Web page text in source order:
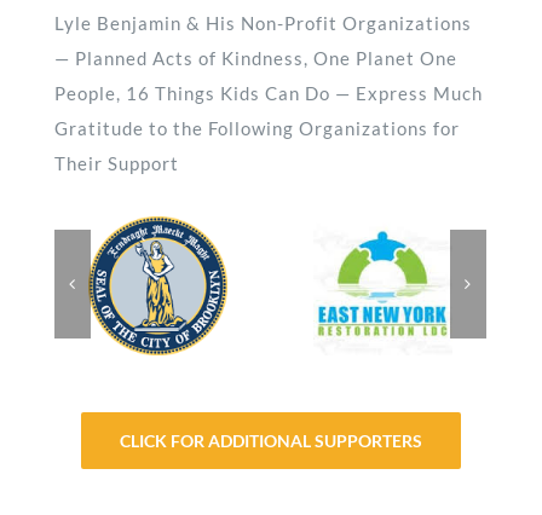
Lyle Benjamin & His Non-Profit Organizations
— Planned Acts of Kindness, One Planet One
People, 16 Things Kids Can Do — Express Much
Gratitude to the Following Organizations for
Their Support
CLICK FOR ADDITIONAL SUPPORTERS